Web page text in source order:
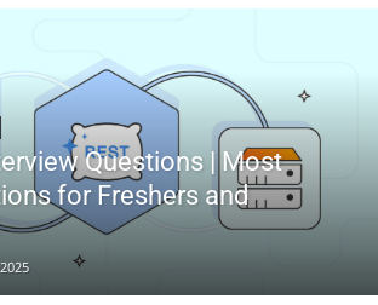
Questions | Most
for Freshers and